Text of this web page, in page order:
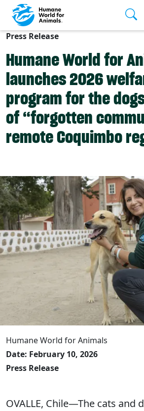
Skip to main content
Press Release
Humane World for
launches 2026
program for the
of “forgotten
remote Coquimbo
Humane World for Animals
Date: February 10, 2026
Press Release
OVALLE, Chile—The cats and